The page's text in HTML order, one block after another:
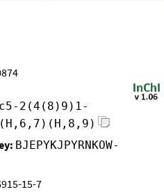
c5-2(4(8)9)1-
BJEPYKJPYRNKOW-
15-7